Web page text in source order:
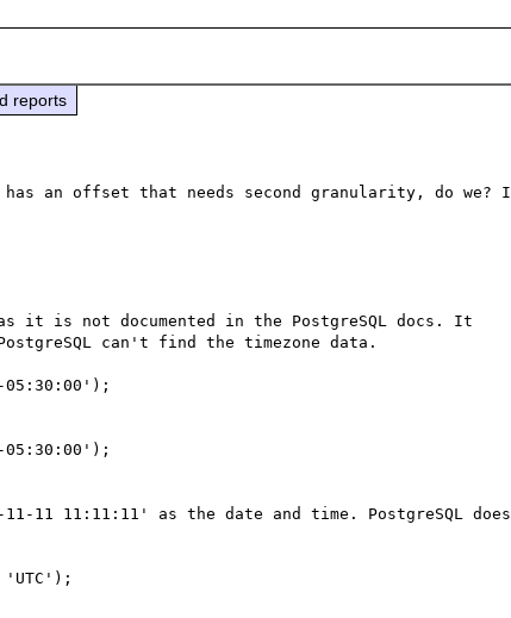
reports
an offset that needs second granularity, do we? I
it is not documented in the PostgreSQL docs. It
can't find the timezone data.
05:30:00');
05:30:00');
11 11:11:11' as the date and time. PostgreSQL does
'UTC');